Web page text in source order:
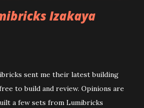
Izakaya
sent me their latest building
to build and review. Opinions are
a few sets from Lumibricks